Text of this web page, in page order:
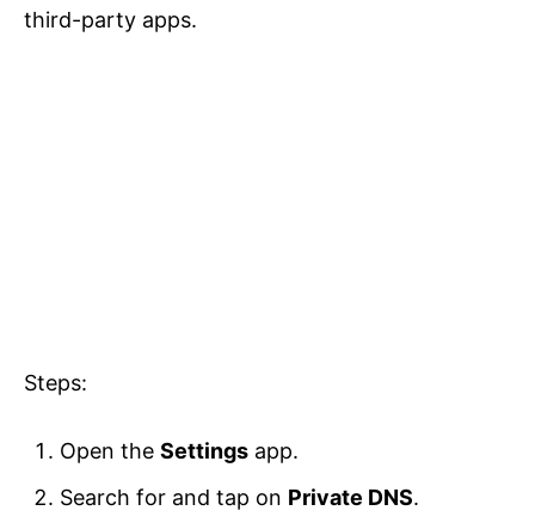
third-party apps.
Steps:
Open the Settings app.
Search for and tap on Private DNS.